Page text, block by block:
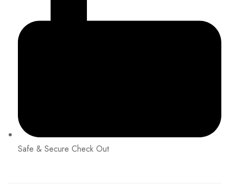
Safe & Secure Check Out